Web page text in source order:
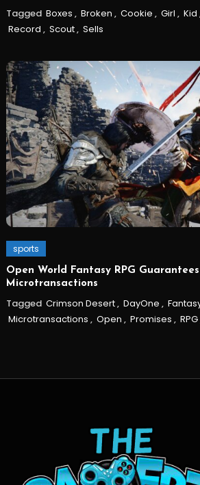
Tagged Boxes , Broken , Cookie , Girl , Kid
Record , Scout, Sells
sports
Open World Fantasy RPG
Microtransactions
Tagged Crimson Desert, DayOne ,
Microtransactions , Open , Promises , RPG